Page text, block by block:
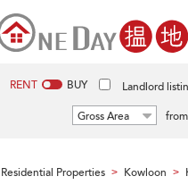
RENT BUY Landlord
Gross Area
from
Residential Properties > Kowloon >